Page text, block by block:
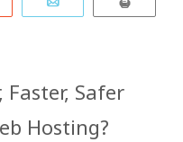
Safer
Hosting?